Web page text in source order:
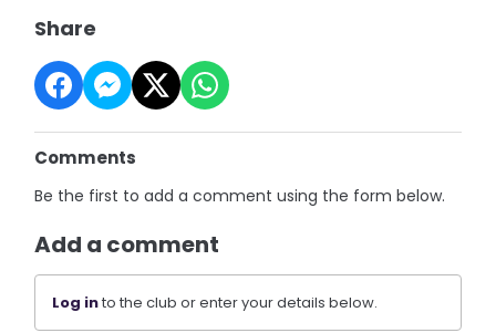
Share
Comments
Be the first to add a comment using the form below.
Add a comment
Log into the club or enter your details below.